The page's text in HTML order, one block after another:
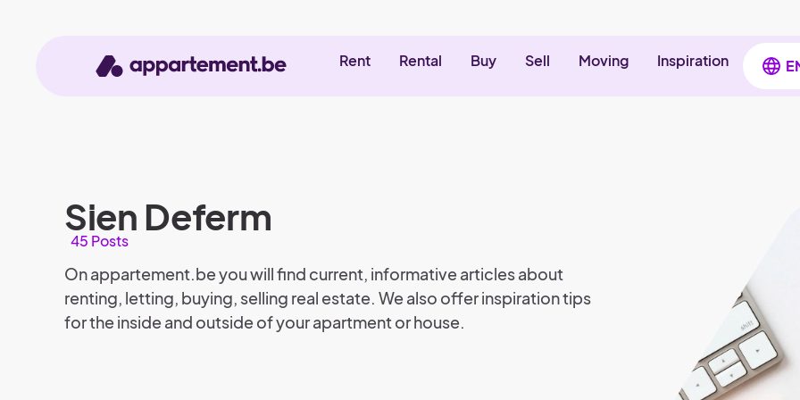
Rent Rental Buy Sell Moving Inspiration
Sien Deferm
45 Posts
On appartement.be you will find current, informative articles about
renting, letting, buying, selling real estate. We also offer inspiration tips
for the inside and outside of your apartment or house.